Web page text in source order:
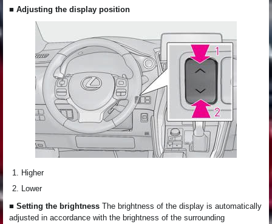
■ Adjusting the display position
Higher
Lower
■ Setting the brightness The brightness of the display is automatically
adjusted in accordance with the brightness of the surrounding